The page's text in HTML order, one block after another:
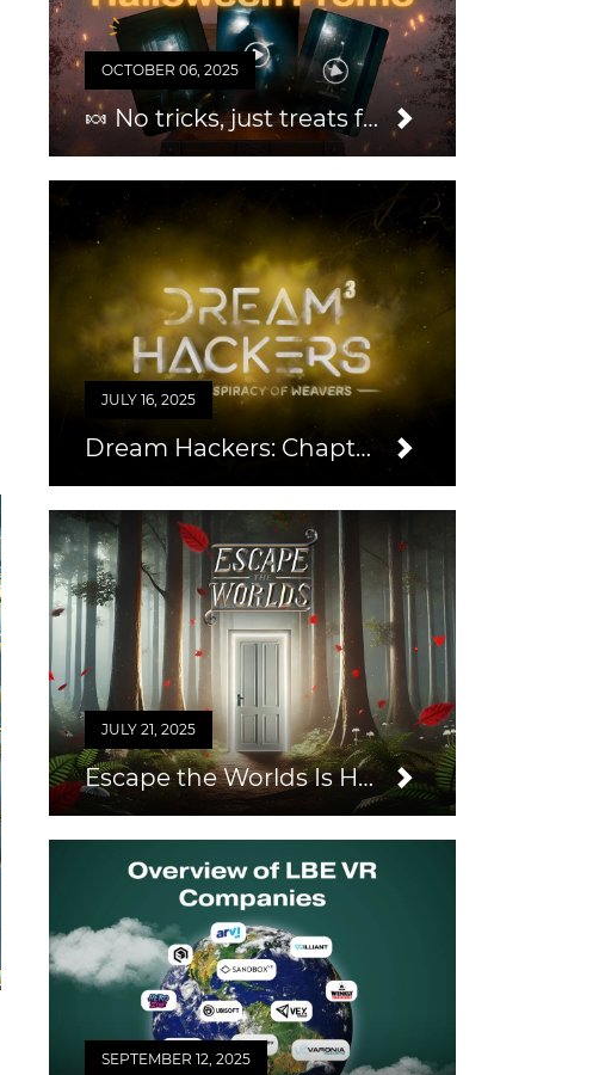
OCTOBER 06, 2025
🍬 No tricks, just treats for you this Halloween 2025!
JULY 16, 2025
Dream Hackers: Chapter 3
JULY 21, 2025
Escape the Worlds Is Here!
SEPTEMBER 12, 2025